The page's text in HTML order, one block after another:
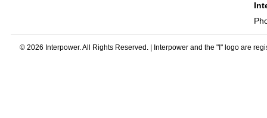
© 2026 Interpower. All Rights Reserved. | Interpower and the "I" logo are